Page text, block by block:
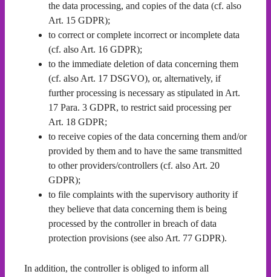
the data processing, and copies of the data (cf. also
Art. 15 GDPR);
to correct or complete incorrect or incomplete data
(cf. also Art. 16 GDPR);
to the immediate deletion of data concerning them
(cf. also Art. 17 DSGVO), or, alternatively, if
further processing is necessary as stipulated in Art.
17 Para. 3 GDPR, to restrict said processing per
Art. 18 GDPR;
to receive copies of the data concerning them and/or
provided by them and to have the same transmitted
to other providers/controllers (cf. also Art. 20
GDPR);
to file complaints with the supervisory authority if
they believe that data concerning them is being
processed by the controller in breach of data
protection provisions (see also Art. 77 GDPR).
In addition, the controller is obliged to inform all